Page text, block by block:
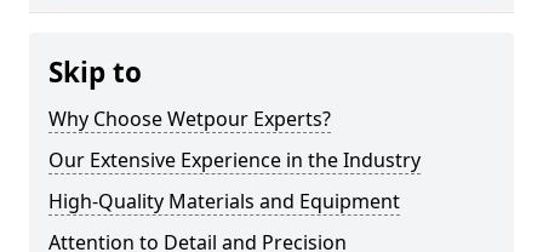
Skip to
Why Choose Wetpour Experts?
Our Extensive Experience in the Industry
High-Quality Materials and Equipment
Attention to Detail and Precision